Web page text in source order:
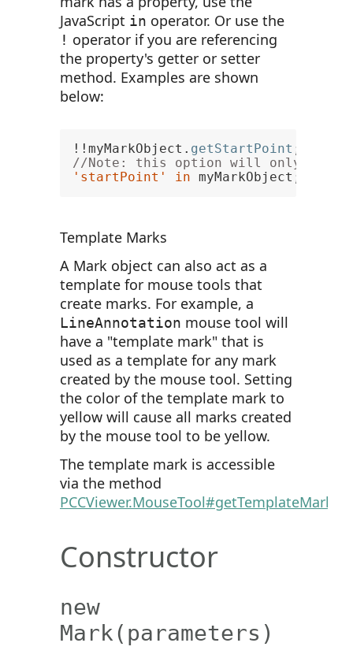
JavaScript in operator. Or use the
! operator if you are referencing
the property's getter or setter
method. Examples are shown
below:
!!myMarkObject. getStartPoint ;
//Note: this option will only be
'startPoint'
in myMarkObject;
Template Marks
A Mark object can also act as a
template for mouse tools that
create marks. For example, a
LineAnnotation mouse tool will
have a "template mark" that is
used as a template for any mark
created by the mouse tool. Setting
the color of the template mark to
yellow will cause all marks created
by the mouse tool to be yellow.
The template mark is accessible
via the method
PCCViewer.MouseTool#getTemplateMark
Constructor
new
Mark(parameters)